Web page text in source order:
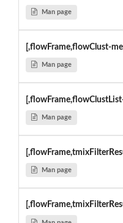
Man page
[,flowFrame,flowClust-
Man page
Man page
Man page